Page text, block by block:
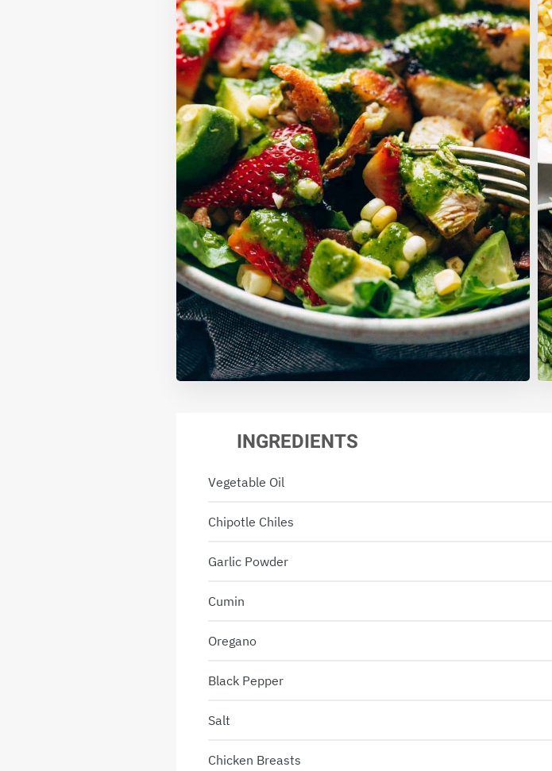
INGREDIENTS
Vegetable Oil
Chipotle Chiles
Garlic Powder
Cumin
Oregano
Black Pepper
Salt
Chicken Breasts